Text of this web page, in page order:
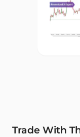
Pivot
Indicators
Trade With